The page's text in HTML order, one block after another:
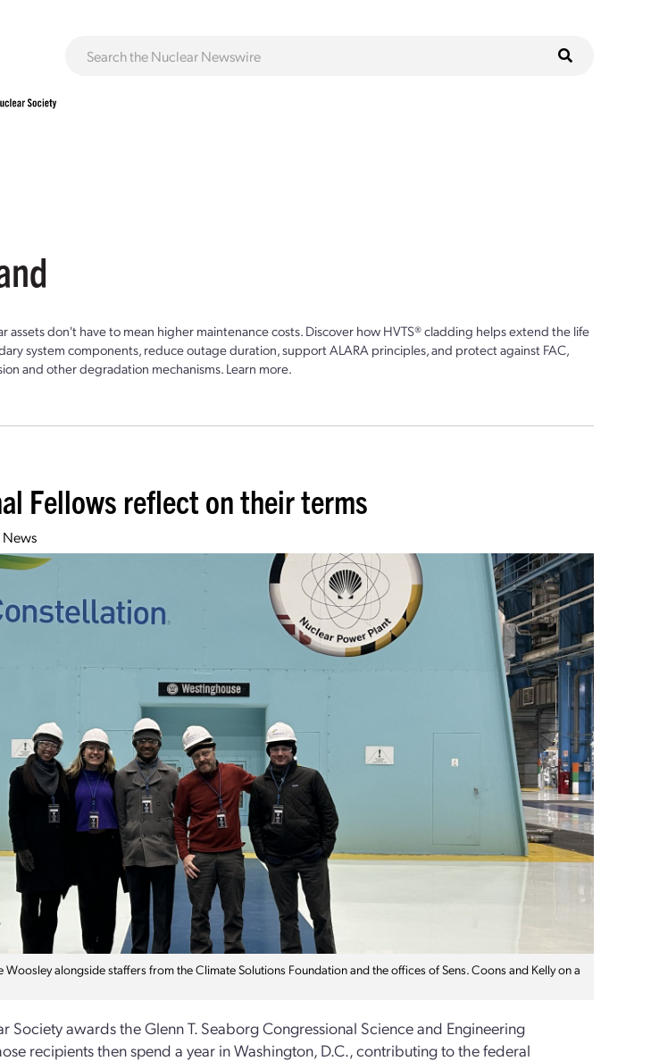
assets don't have to mean higher maintenance costs. Discover how HVTS® cladding helps extend the life
system components, reduce outage duration, support ALARA principles, and protect against FAC,
and other degradation mechanisms. Learn more.
Fellows reflect on their terms
News
alongside staffers from the Climate Solutions Foundation and the offices of Sens. Coons and Kelly on a
Society awards the Glenn T. Seaborg Congressional Science and Engineering
recipients then spend a year in Washington, D.C., contributing to the federal